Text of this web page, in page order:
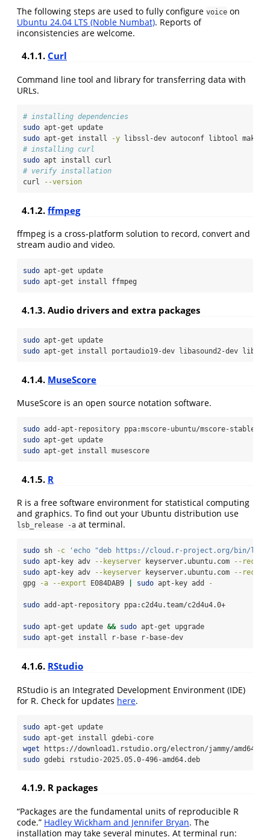
The following steps are used to fully configure voice on
Ubuntu 24.04 LTS (Noble Numbat). Reports of
inconsistencies are welcome.
4.1.1. Curl
Command line tool and library for transferring data with
URLs.
# installing dependencies
sudo apt-get update
sudo apt-get install -y libssl-dev autoconf libtool make
# installing curl
sudo apt install curl
# verify installation
curl
--version
4.1.2. ffmpeg
ffmpeg is a cross-platform solution to record, convert and
stream audio and video.
sudo apt-get update
sudo apt-get install ffmpeg
4.1.3. Audio drivers and extra packages
sudo apt-get update
sudo apt-get install portaudio19-dev libasound2-dev
4.1.4. MuseScore
MuseScore is an open source notation software.
sudo add-apt-repository ppa:mscore-ubuntu/mscore-stable
sudo apt-get update
sudo apt-get install musescore
4.1.5. R
R is a free software environment for statistical computing
and graphics. To find out your Ubuntu distribution use
lsb_release -a at terminal.
sudo sh -c
'echo "deb https://cloud.r-project.org/bin/
sudo apt-key adv --keyserver keyserver.ubuntu.com
--recv-
sudo apt-key adv --keyserver keyserver.ubuntu.com
--recv-
gpg
-a --export E084DAB9 sudo apt-key add -
sudo add-apt-repository ppa:c2d4u.team/c2d4u4.0+
sudo apt-get update && sudo apt-get upgrade
sudo apt-get install r-base r-base-dev
4.1.6. RStudio
RStudio is an Integrated Development Environment (IDE)
for R. Check for updates here.
sudo apt-get update
sudo apt-get install gdebi-core
wget https://download1.rstudio.org/electron/jammy/amd64/
sudo gdebi rstudio-2025.05.0-496-amd64.deb
4.1.9. R packages
“Packages are the fundamental units of reproducible R
code.” Hadley Wickham and Jennifer Bryan. The
installation may take several minutes. At terminal run: